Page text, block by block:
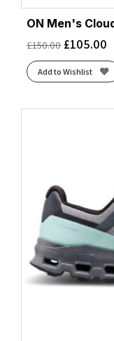
ON Men's
£150.00 £105.00
Add to Wishlist